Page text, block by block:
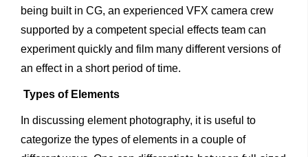
being built in CG, an experienced VFX camera crew
supported by a competent special effects team can
experiment quickly and film many different versions of
an effect in a short period of time.
Types of Elements
In discussing element photography, it is useful to
categorize the types of elements in a couple of